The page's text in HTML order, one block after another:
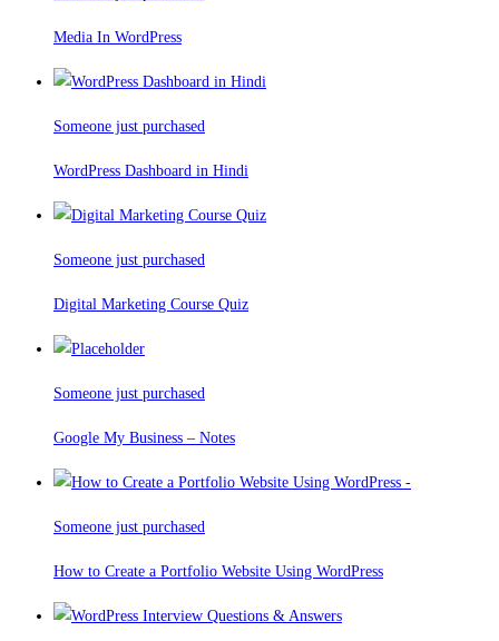
Media In WordPress
Someone just purchased
WordPress Dashboard in Hindi
Someone just purchased
Digital Marketing Course Quiz
Someone just purchased
Google My Business – Notes
Someone just purchased
How to Create a Portfolio Website Using WordPress